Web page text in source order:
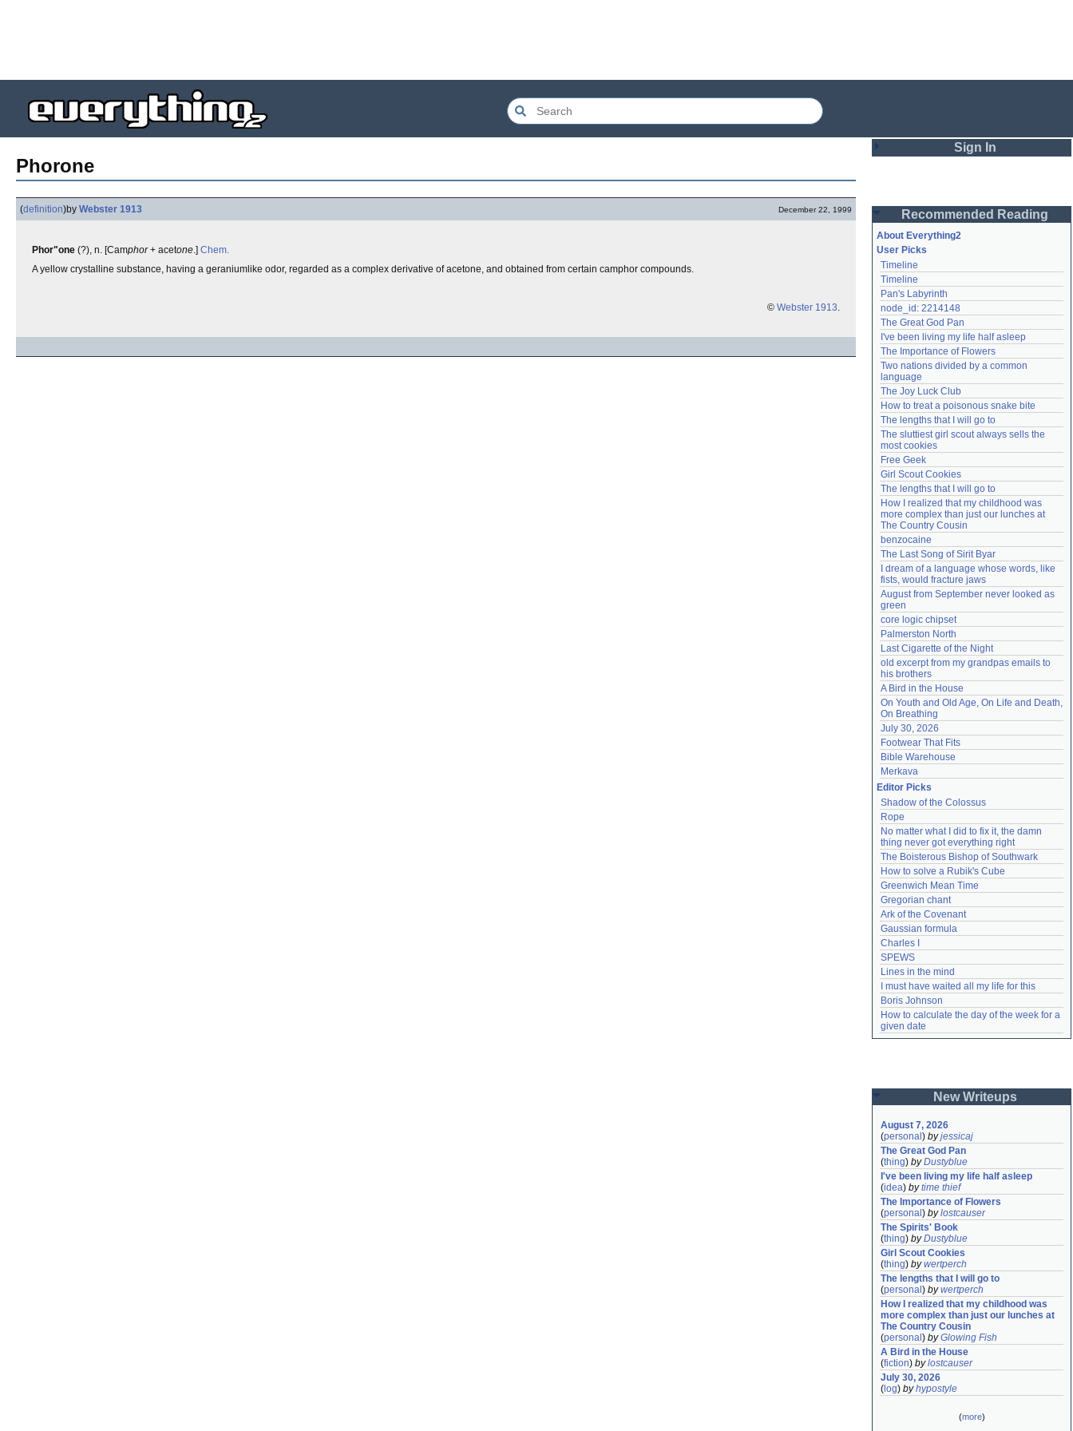
Phorone
(definition)by Webster 1913 December 22, 1999
Phor"one (?), n. [Camphor+ acetone.] Chem.
A yellow crystalline substance, having a geraniumlike odor, regarded as a complex derivative of acetone, and obtained from certain camphor compounds.
© Webster 1913.
Sign In
Password
Remember me
Login
Lost password?
Create an account
Need help? accounthelp@everything2.com
Recommended Reading
About Everything2
User Picks
Timeline
Timeline
Pan's Labyrinth
node_id: 2214148
The Great God Pan
I've been living my life half asleep
The Importance of Flowers
Two nations divided by a common
language
The Joy Luck Club
How to treat a poisonous snake bite
The lengths that I will go to
The sluttiest girl scout always sells the
most cookies
Free Geek
Girl Scout Cookies
The lengths that I will go to
How I realized that my childhood was
more complex than just our lunches at
The Country Cousin
benzocaine
The Last Song of Sirit Byar
I dream of a language whose words, like
fists, would fracture jaws
August from September never looked as
green
core logic chipset
Palmerston North
Last Cigarette of the Night
old excerpt from my grandpas emails to
his brothers
A Bird in the House
On Youth and Old Age, On Life and Death,
On Breathing
July 30, 2026
Footwear That Fits
Bible Warehouse
Merkava
Editor Picks
Shadow of the Colossus
Rope
No matter what I did to fix it, the damn
thing never got everything right
The Boisterous Bishop of Southwark
How to solve a Rubik's Cube
Greenwich Mean Time
Gregorian chant
Ark of the Covenant
Gaussian formula
Charles I
SPEWS
Lines in the mind
I must have waited all my life for this
Boris Johnson
How to calculate the day of the week for a
given date
New Writeups
August 7, 2026
(personal ) byjessicaj
The Great God Pan
(thing) byDustyblue
I've been living my life half asleep
(idea) bytime thief
The Importance of Flowers
(personal ) bylostcauser
The Spirits' Book
(thing) byDustyblue
Girl Scout Cookies
(thing) bywertperch
The lengths that I will go to
(personal ) bywertperch
How I realized that my childhood was
more complex than just our lunches at
The Country Cousin
(personal ) byGlowing Fish
A Bird in the House
(fiction) bylostcauser
July 30, 2026
( log) byhypostyle
(more)